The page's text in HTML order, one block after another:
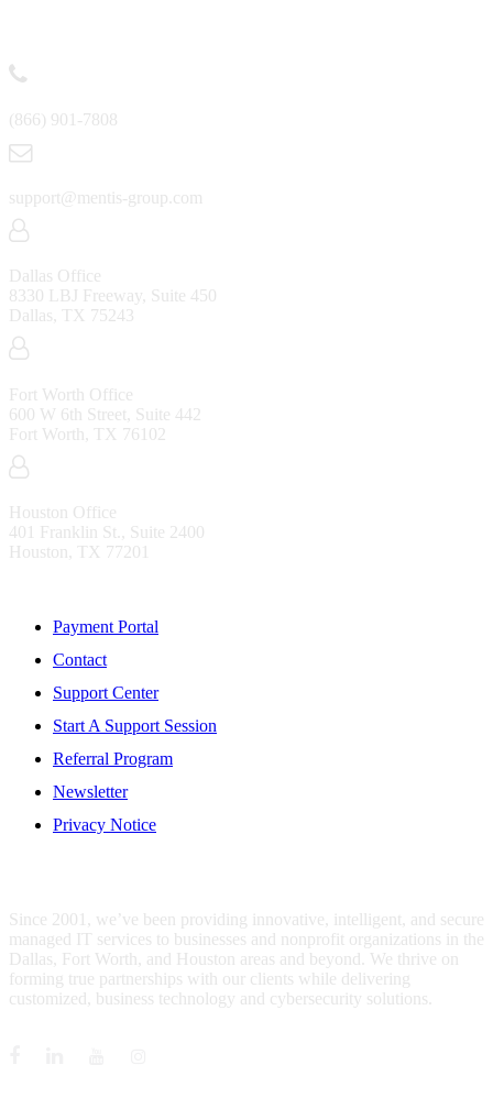
(866) 901-7808
support@mentis-group.com
Dallas Office
8330 LBJ Freeway, Suite 450
Dallas, TX 75243
Fort Worth Office
600 W 6th Street, Suite 442
Fort Worth, TX 76102
Houston Office
401 Franklin St., Suite 2400
Houston, TX 77201
Payment Portal
Contact
Support Center
Start A Support Session
Referral Program
Newsletter
Privacy Notice
Since 2001, we’ve been providing innovative, intelligent, and secure
managed IT services to businesses and nonprofit organizations in the
Dallas, Fort Worth, and Houston areas and beyond. We thrive on
forming true partnerships with our clients while delivering
customized, business technology and cybersecurity solutions.